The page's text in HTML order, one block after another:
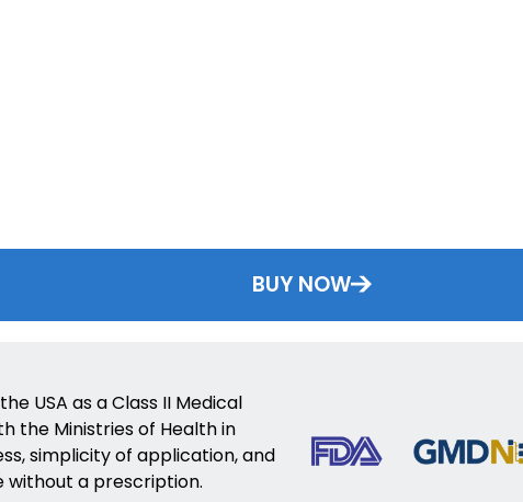
BUY NOW
USA as a Class II Medical
the Ministries of Health in
simplicity of application, and
without a prescription.